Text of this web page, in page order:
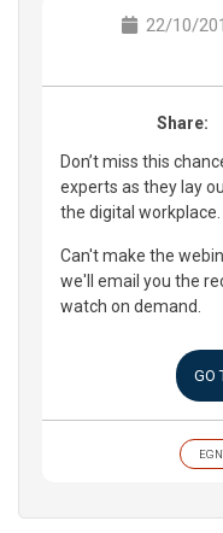
22/10/
Share:
Don’t miss this
experts as they lay
the digital workplace.
Can't make the
we'll email you the
watch on demand.
GO